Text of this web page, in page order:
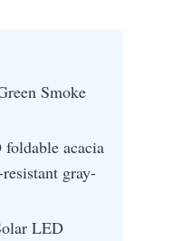
Smoke
acacia
gray-
LED